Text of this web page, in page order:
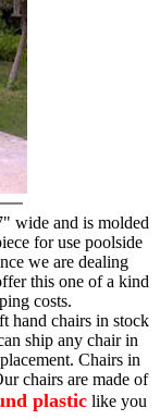
wide and is molded
for use poolside
we are dealing
this one of a kind
costs.
hand chairs in stock
ship any chair in
Chairs in
chairs are made of
plastic like you